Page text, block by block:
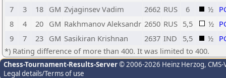
7
3 18 GM Zvjaginsev Vadim 2662 RUS 6 ½
8
4 20 GM Rakhmanov Aleksandr 2650 RUS 5,5 ½
9
7 23 GM Sasikiran Krishnan 2637 IND 5,5 ½
*) Rating difference of more than 400. It was limited to 400.
Chess-Tournament-Results-Server© 2006-2026 Heinz Herzog,
Legal details/Terms of use